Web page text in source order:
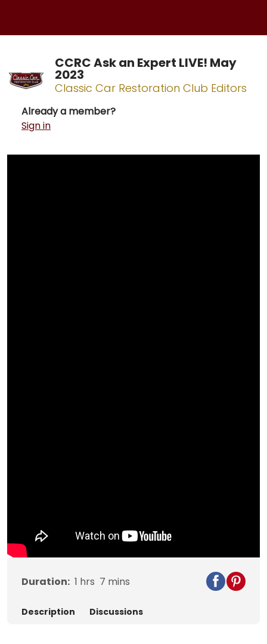
CCRC Ask an Expert LIVE! May
2023
Classic Car Restoration Club Editors
Already a member?
Sign in
Duration: 1 hrs 7 mins
Description Discussions